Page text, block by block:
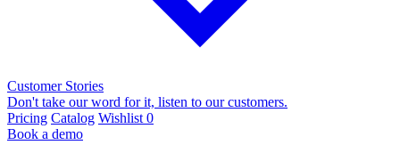
Customer Stories
Don't take our word for it, listen to our customers.
Pricing Catalog Wishlist 0
Book a demo